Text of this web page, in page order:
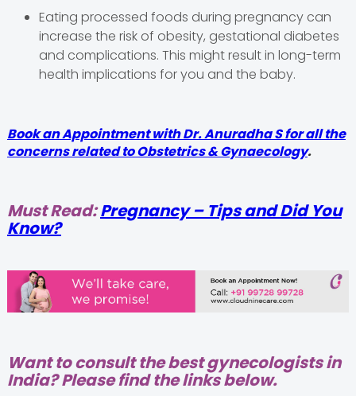
Eating processed foods during pregnancy can
increase the risk of obesity, gestational diabetes
and complications. This might result in long-term
health implications for you and the baby.
Book an Appointment with Dr. Anuradha S for all the
concerns related to Obstetrics & Gynaecology.
Must Read:Pregnancy – Tips and Did You
Know?
Want to consult the best gynecologists in
India? Please find the links below.